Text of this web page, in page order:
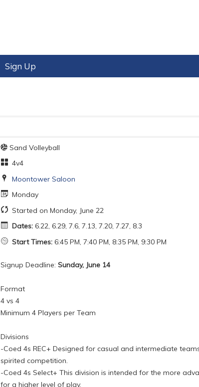
Sign Up
Sand Volleyball
4v4
Moontower Saloon
Monday
Started on Monday, June 22
Dates:6.22, 6.29, 7.6, 7.13, 7.20, 7.27, 8.3
Start Times:6:45 PM, 7:40 PM, 8:35 PM, 9:30 PM
Signup Deadline: Sunday, June 14
Format
4 vs 4
Minimum 4 Players per Team
Divisions
-Coed 4s REC+ Designed for casual and intermediate
spirited competition.
-Coed 4s Select+ This division is intended for the more
for a higher level of play.